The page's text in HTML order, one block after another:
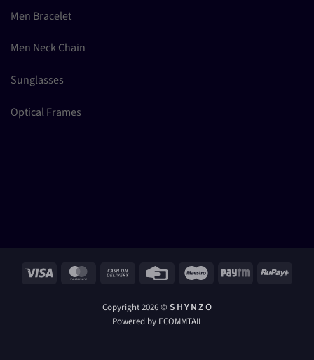
Men Bracelet
Men Neck Chain
Sunglasses
Optical Frames
Visa MasterCard Cash
Delivery
Credit
Maestro Paytm RuPay
Copyright 2026 © S H Y N Z O
Powered by ECOMMTAIL